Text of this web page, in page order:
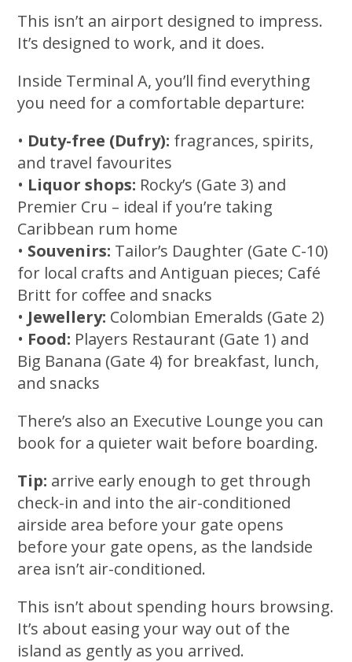
This isn’t an airport designed to impress.
It’s designed to work, and it does.
Inside Terminal A, you’ll find everything
you need for a comfortable departure:
• Duty-free (Dufry): fragrances, spirits,
and travel favourites
• Liquor shops: Rocky’s (Gate 3) and
Premier Cru – ideal if you’re taking
Caribbean rum home
• Souvenirs: Tailor’s Daughter (Gate C-10)
for local crafts and Antiguan pieces; Café
Britt for coffee and snacks
• Jewellery: Colombian Emeralds (Gate 2)
• Food: Players Restaurant (Gate 1) and
Big Banana (Gate 4) for breakfast, lunch,
and snacks
There’s also an Executive Lounge you can
book for a quieter wait before boarding.
Tip: arrive early enough to get through
check-in and into the air-conditioned
airside area before your gate opens
before your gate opens, as the landside
area isn’t air-conditioned.
This isn’t about spending hours browsing.
It’s about easing your way out of the
island as gently as you arrived.